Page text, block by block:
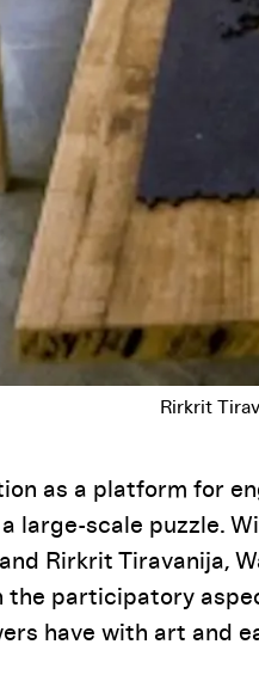
as a platform for
large-scale puzzle.
Rirkrit Tiravanija,
the participatory
have with art and